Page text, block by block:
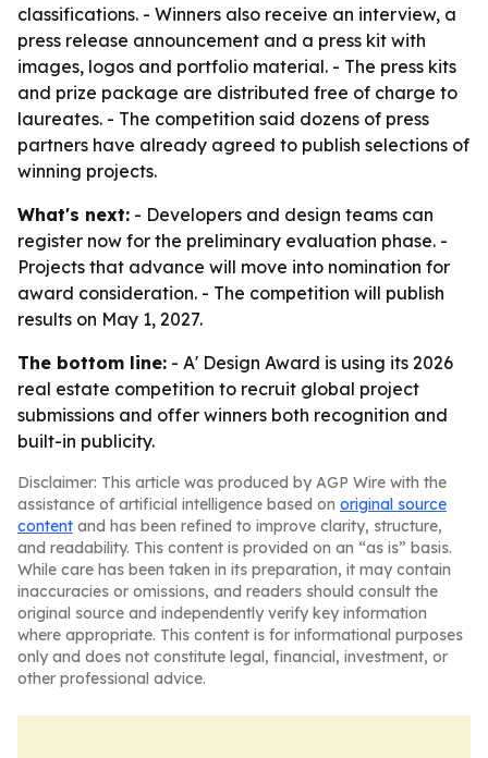
classifications. - Winners also receive an interview, a
press release announcement and a press kit with
images, logos and portfolio material. - The press kits
and prize package are distributed free of charge to
laureates. - The competition said dozens of press
partners have already agreed to publish selections of
winning projects.
What's next: - Developers and design teams can
register now for the preliminary evaluation phase. -
Projects that advance will move into nomination for
award consideration. - The competition will publish
results on May 1, 2027.
The bottom line: - A' Design Award is using its 2026
real estate competition to recruit global project
submissions and offer winners both recognition and
built-in publicity.
Disclaimer: This article was produced by AGP Wire with the
assistance of artificial intelligence based on original source
content and has been refined to improve clarity, structure,
and readability. This content is provided on an “as is” basis.
While care has been taken in its preparation, it may contain
inaccuracies or omissions, and readers should consult the
original source and independently verify key information
where appropriate. This content is for informational purposes
only and does not constitute legal, financial, investment, or
other professional advice.